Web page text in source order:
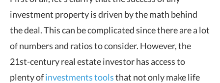
investment property is driven by the math behind
the deal. This can be complicated since there are a lot
of numbers and ratios to consider. However, the
21st-century real estate investor has access to
plenty ofinvestments toolsthat not only make life